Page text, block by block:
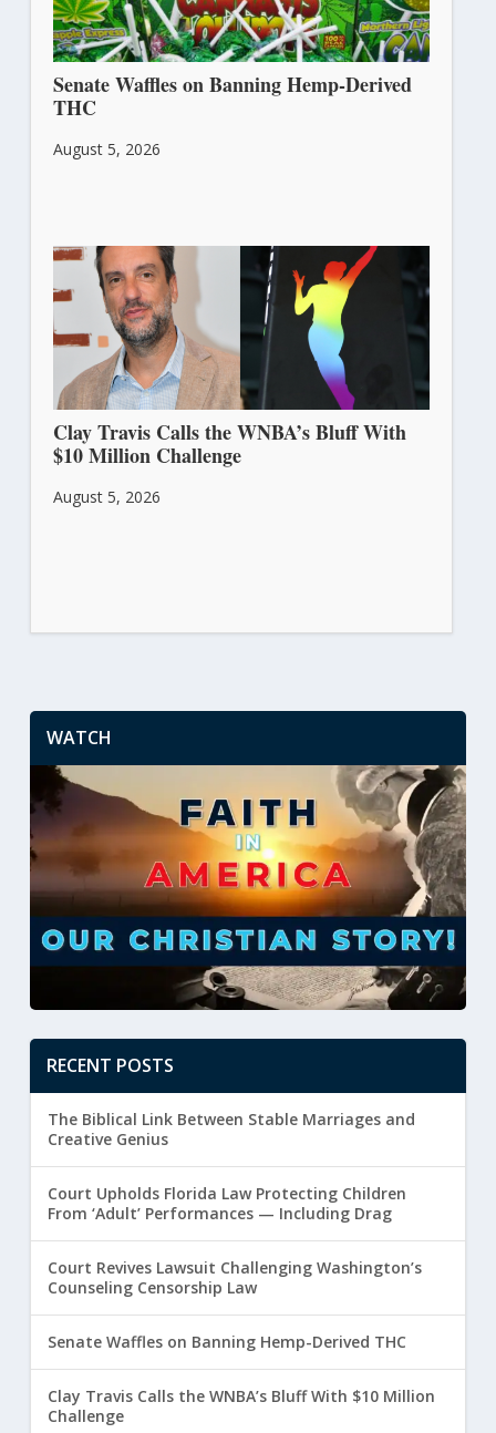
Senate Waffles on Banning Hemp-Derived
THC
August 5, 2026
Clay Travis Calls the WNBA’s Bluff With
$10 Million Challenge
August 5, 2026
WATCH
RECENT POSTS
The Biblical Link Between Stable Marriages and
Creative Genius
Court Upholds Florida Law Protecting Children
From ‘Adult’ Performances — Including Drag
Court Revives Lawsuit Challenging Washington’s
Counseling Censorship Law
Senate Waffles on Banning Hemp-Derived THC
Clay Travis Calls the WNBA’s Bluff With $10 Million
Challenge